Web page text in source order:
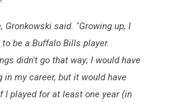
Gronkowski said. "Growing up, I
be a Buffalo Bills player.
didn't go that way; I would have
in my career, but it would have
I played for at least one year (in